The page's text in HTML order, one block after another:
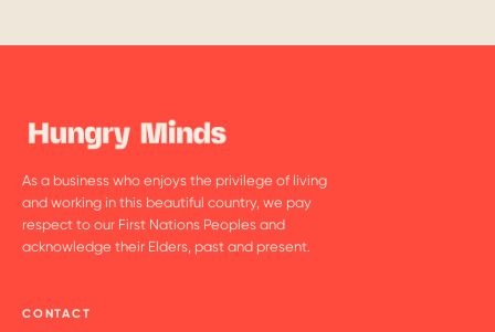
As a business who enjoys the privilege of living
and working in this beautiful country, we pay
respect to our First Nations Peoples and
acknowledge their Elders, past and present.
CONTACT